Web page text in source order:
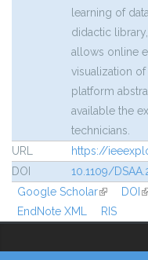
learning of
didactic
allows online
visualization
platform
available the
technicians.
URL
https://
DOI 10.1109/
Google Scholar(link isDOI
EndNote XML
RIS